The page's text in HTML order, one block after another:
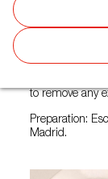
to remove any
Preparation:
Madrid.